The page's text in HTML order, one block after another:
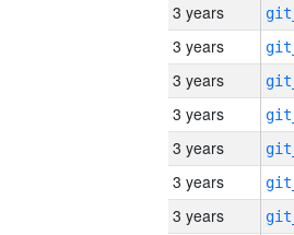
3 years
3 years
3 years
3 years
3 years
3 years
3 years